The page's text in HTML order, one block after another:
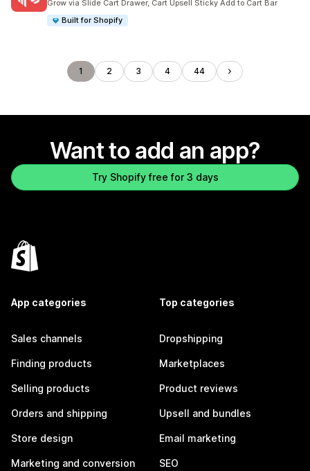
Grow via Slide Cart Drawer, Cart Upsell Sticky Add to Cart Bar
Built for Shopify
1 2 3 4 44
Want to add an app?
Try Shopify free for 3 days
App categories
Sales channels
Finding products
Selling products
Orders and shipping
Store design
Marketing and conversion
Top categories
Dropshipping
Marketplaces
Product reviews
Upsell and bundles
Email marketing
SEO